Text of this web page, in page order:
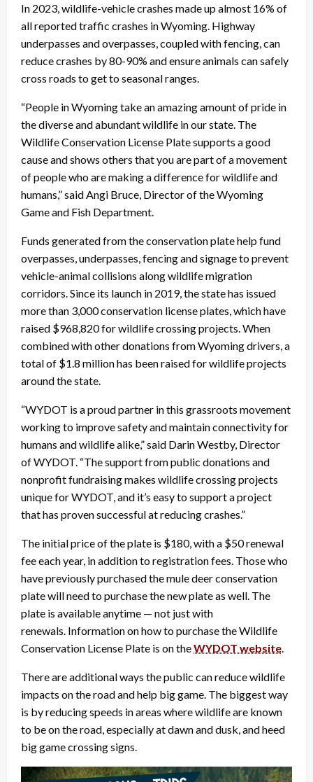
In 2023, wildlife-vehicle crashes made up almost 16% of
all reported traffic crashes in Wyoming. Highway
underpasses and overpasses, coupled with fencing, can
reduce crashes by 80-90% and ensure animals can safely
cross roads to get to seasonal ranges.
“People in Wyoming take an amazing amount of pride in
the diverse and abundant wildlife in our state. The
Wildlife Conservation License Plate supports a good
cause and shows others that you are part of a movement
of people who are making a difference for wildlife and
humans,” said Angi Bruce, Director of the Wyoming
Game and Fish Department.
Funds generated from the conservation plate help fund
overpasses, underpasses, fencing and signage to prevent
vehicle-animal collisions along wildlife migration
corridors. Since its launch in 2019, the state has issued
more than 3,000 conservation license plates, which have
raised $968,820 for wildlife crossing projects. When
combined with other donations from Wyoming drivers, a
total of $1.8 million has been raised for wildlife projects
around the state.
“WYDOT is a proud partner in this grassroots movement
working to improve safety and maintain connectivity for
humans and wildlife alike,” said Darin Westby, Director
of WYDOT. “The support from public donations and
nonprofit fundraising makes wildlife crossing projects
unique for WYDOT, and it’s easy to support a project
that has proven successful at reducing crashes.”
The initial price of the plate is $180, with a $50 renewal
fee each year, in addition to registration fees. Those who
have previously purchased the mule deer conservation
plate will need to purchase the new plate as well. The
plate is available anytime — not just with
renewals. Information on how to purchase the Wildlife
Conservation License Plate is on theWYDOT website.
There are additional ways the public can reduce wildlife
impacts on the road and help big game. The biggest way
is by reducing speeds in areas where wildlife are known
to be on the road, especially at dawn and dusk, and heed
big game crossing signs.